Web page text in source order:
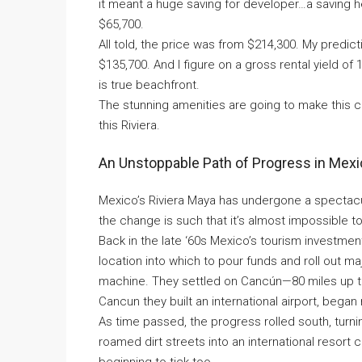
it meant a huge saving for developer…a
$65,700.
All told, the price was from $214,300. My
$135,700. And I figure on a gross rental yield
is true beachfront.
The stunning amenities are going to make this
this Riviera.
An Unstoppable Path of Progress in
Mexico’s Riviera Maya has undergone a
the change is such that it’s almost impossible
Back in the late ‘60s Mexico’s tourism
location into which to pour funds and roll out
machine. They settled on Cancún—80 miles up
Cancun they built an international airport,
As time passed, the progress rolled south,
roamed dirt streets into an international resort